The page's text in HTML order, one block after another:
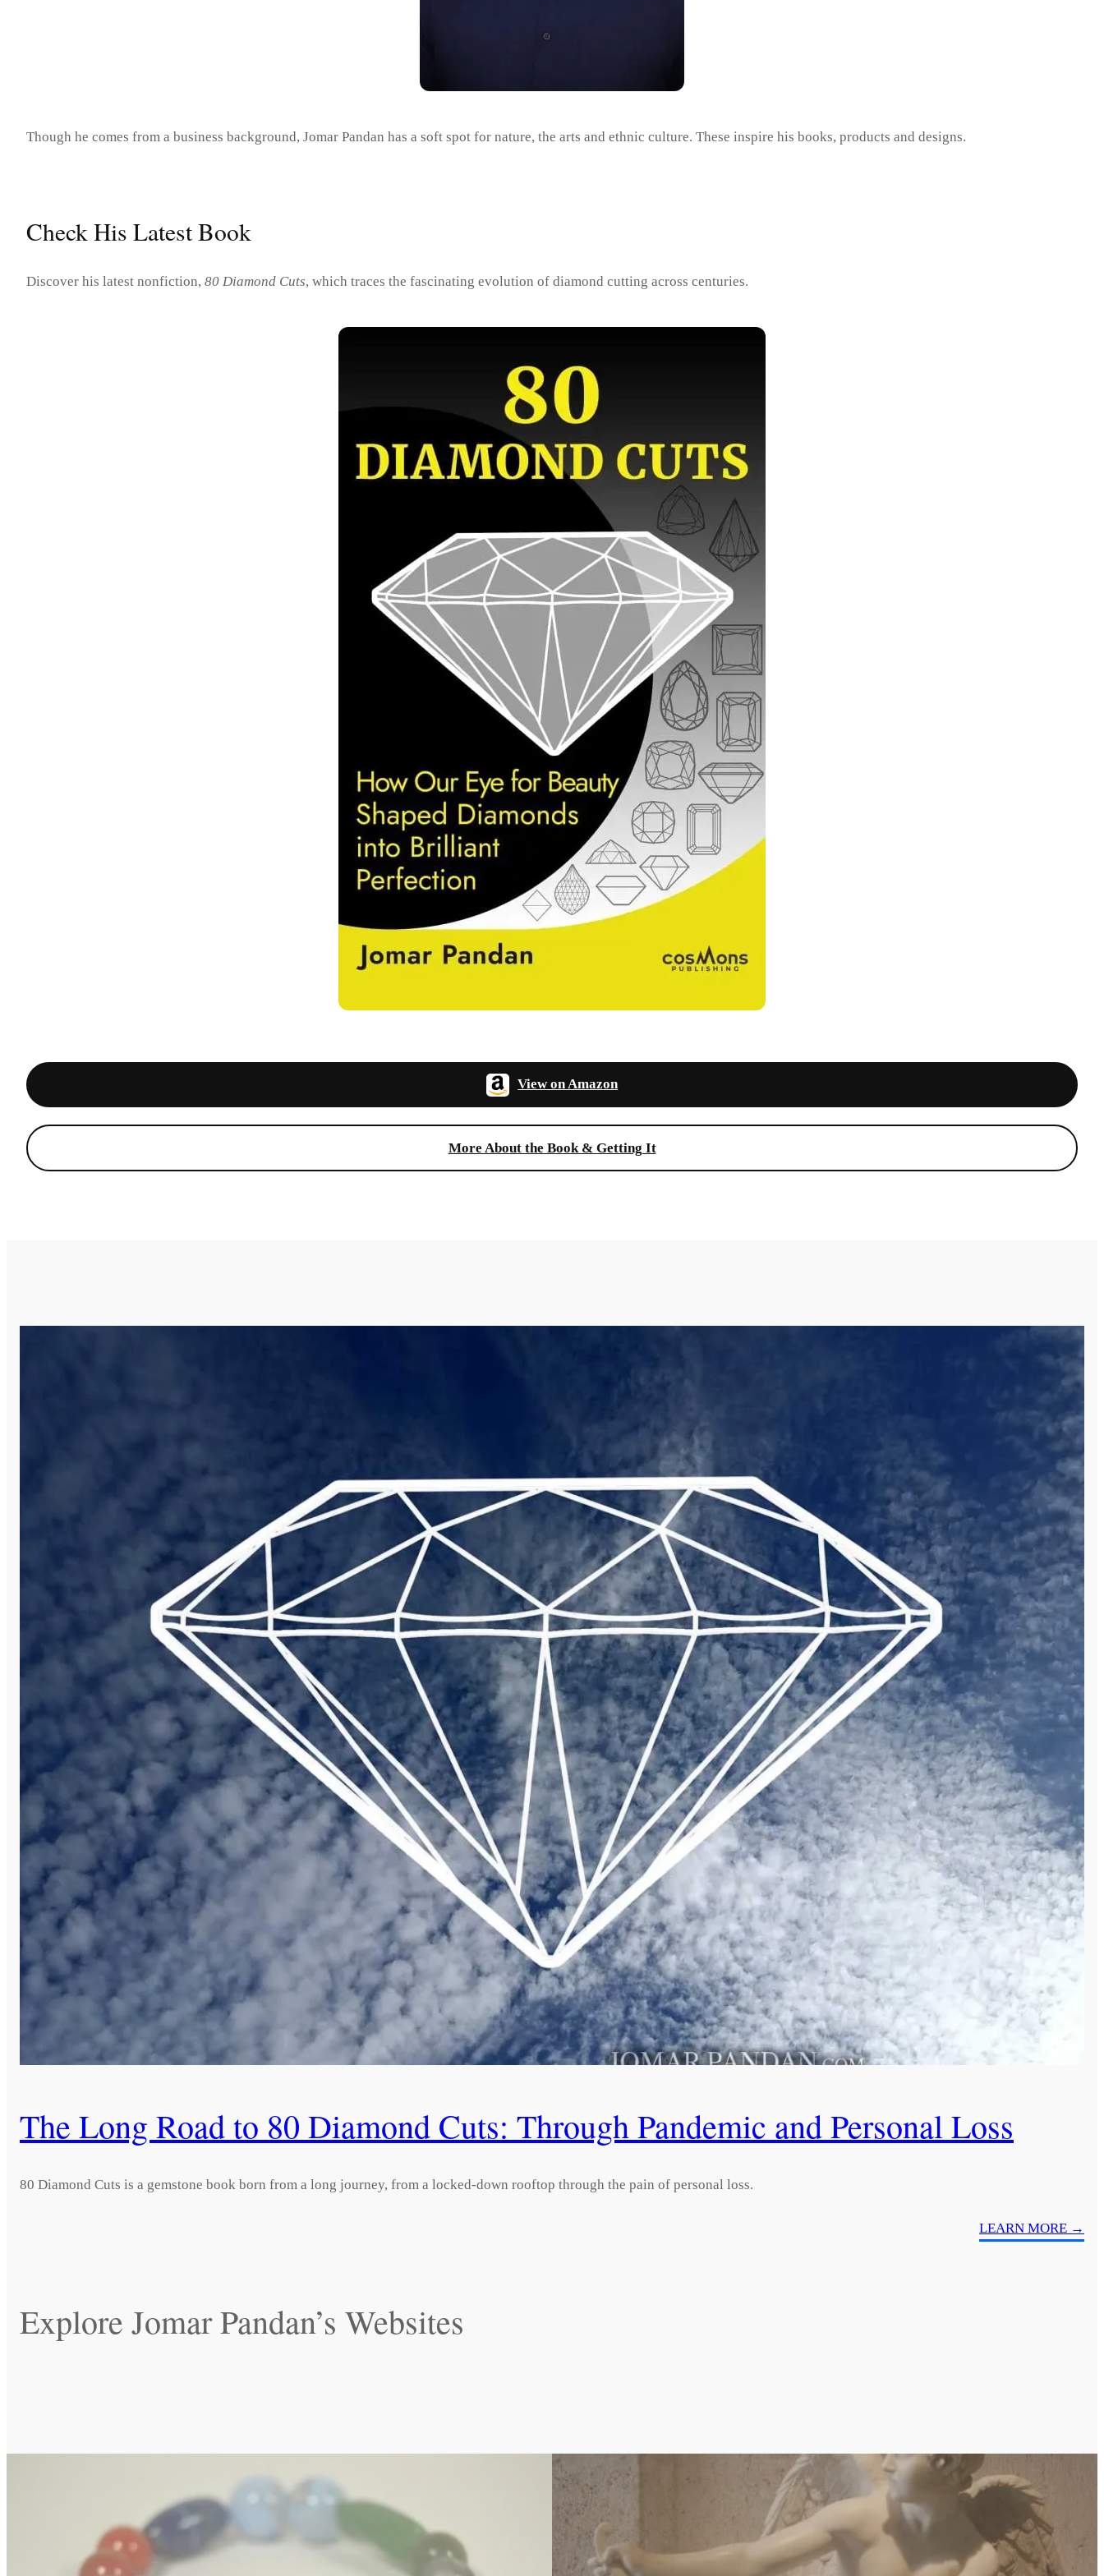
Though he comes from a business background, Jomar Pandan has a soft spot for nature, the arts and ethnic culture. These inspire his books, products and designs.
Check His Latest Book
Discover his latest nonfiction, 80 Diamond Cuts, which traces the fascinating evolution of diamond cutting across centuries.
View on Amazon
More About the Book & Getting It
The Long Road to 80 Diamond Cuts: Through Pandemic and Personal Loss
80 Diamond Cuts is a gemstone book born from a long journey, from a locked-down rooftop through the pain of personal loss.
LEARN MORE →
Explore Jomar Pandan’s Websites